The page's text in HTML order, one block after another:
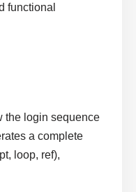
functional
the login sequence
a complete
loop, ref),